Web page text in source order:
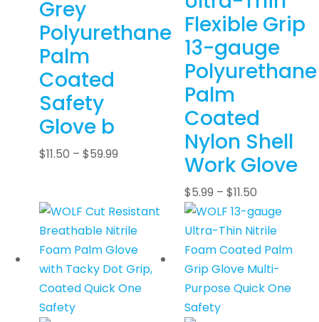
Grey
Polyurethane
Palm
Coated
Safety
Glove b
$11.50 – $59.99
Flexible Grip
13-gauge
Polyurethane
Palm
Coated
Nylon Shell
Work Glove
$5.99 – $11.50